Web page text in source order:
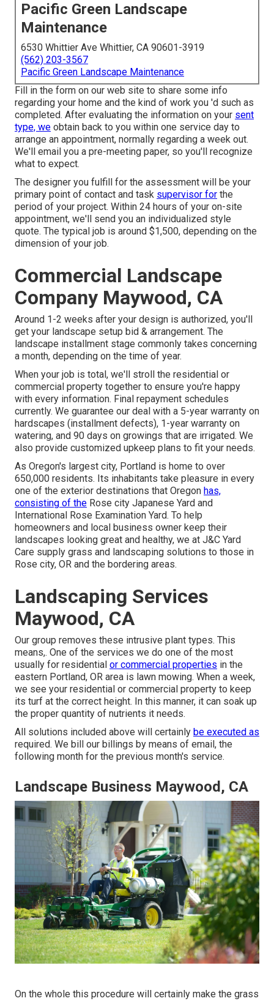
Pacific Green Landscape
Maintenance
6530 Whittier Ave Whittier, CA 90601-3919
(562) 203-3567
Pacific Green Landscape Maintenance
Fill in the form on our web site to share some info
regarding your home and the kind of work you 'd such as
completed. After evaluating the information on your sent
type, we obtain back to you within one service day to
arrange an appointment, normally regarding a week out.
We'll email you a pre-meeting paper, so you'll recognize
what to expect.
The designer you fulfill for the assessment will be your
primary point of contact and task supervisor for the
period of your project. Within 24 hours of your on-site
appointment, we'll send you an individualized style
quote. The typical job is around $1,500, depending on the
dimension of your job.
Commercial Landscape
Company Maywood, CA
Around 1-2 weeks after your design is authorized, you'll
get your landscape setup bid & arrangement. The
landscape installment stage commonly takes concerning
a month, depending on the time of year.
When your job is total, we'll stroll the residential or
commercial property together to ensure you're happy
with every information. Final repayment schedules
currently. We guarantee our deal with a 5-year warranty on
hardscapes (installment defects), 1-year warranty on
watering, and 90 days on growings that are irrigated. We
also provide customized upkeep plans to fit your needs.
As Oregon's largest city, Portland is home to over
650,000 residents. Its inhabitants take pleasure in every
one of the exterior destinations that Oregon has,
consisting of the Rose city Japanese Yard and
International Rose Examination Yard. To help
homeowners and local business owner keep their
landscapes looking great and healthy, we at J&C Yard
Care supply grass and landscaping solutions to those in
Rose city, OR and the bordering areas.
Landscaping Services
Maywood, CA
Our group removes these intrusive plant types. This
means,. One of the services we do one of the most
usually for residential or commercial properties in the
eastern Portland, OR area is lawn mowing. When a week,
we see your residential or commercial property to keep
its turf at the correct height. In this manner, it can soak up
the proper quantity of nutrients it needs.
All solutions included above will certainly be executed as
required. We bill our billings by means of email, the
following month for the previous month's service.
Landscape Business Maywood, CA
On the whole this procedure will certainly make the grass